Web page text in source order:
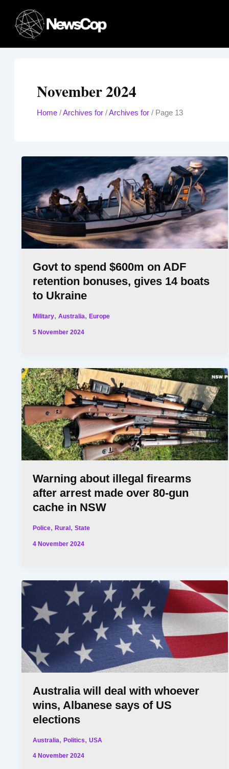
content
November 2024
Home/Archives for/Archives for/ Page 13
Govt to spend $600m on ADF
retention bonuses, gives 14 boats
to Ukraine
Military,Australia,Europe
5 November 2024
Warning about illegal firearms
after arrest made over 80-gun
cache in NSW
Police,Rural ,State
4 November 2024
Australia will deal with whoever
wins, Albanese says of US
elections
Australia,Politics,USA
4 November 2024